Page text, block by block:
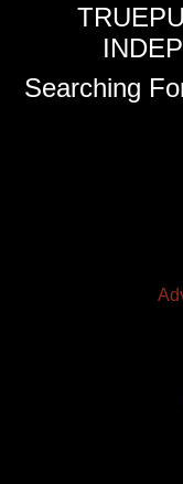
Searching